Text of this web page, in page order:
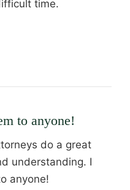
time.
to anyone!
do a great
understanding. I
anyone!